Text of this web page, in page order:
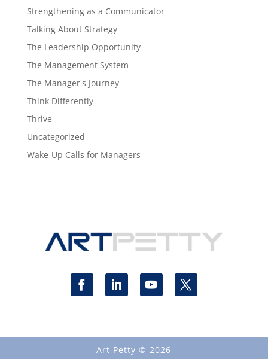
Strengthening as a Communicator
Talking About Strategy
The Leadership Opportunity
The Management System
The Manager's Journey
Think Differently
Thrive
Uncategorized
Wake-Up Calls for Managers
Art Petty © 2026